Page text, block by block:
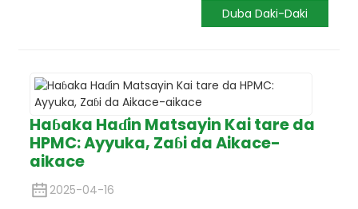
Duba Daki-Daki
Haɓaka Haɗin Matsayin Kai tare da
HPMC: Ayyuka, Zaɓi da Aikace-
aikace
2025-04-16